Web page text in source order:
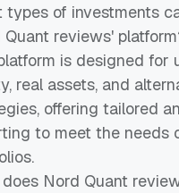
types of investments
Quant reviews'
is designed for
real assets, and
offering tailored
to meet the needs
Nord Quant